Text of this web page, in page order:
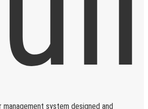
management system designed and